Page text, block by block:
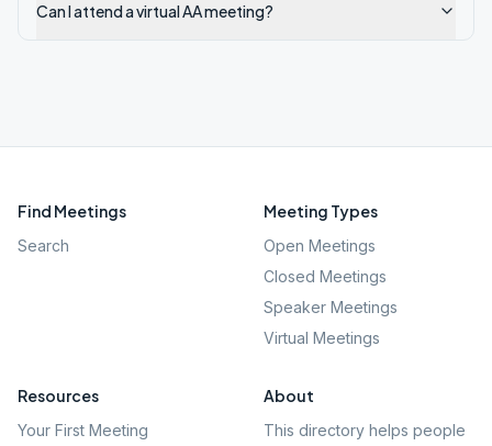
Can I attend a virtual AA meeting?
Find Meetings
Search
Meeting Types
Open Meetings
Closed Meetings
Speaker Meetings
Virtual Meetings
Resources
Your First Meeting
About
This directory helps people